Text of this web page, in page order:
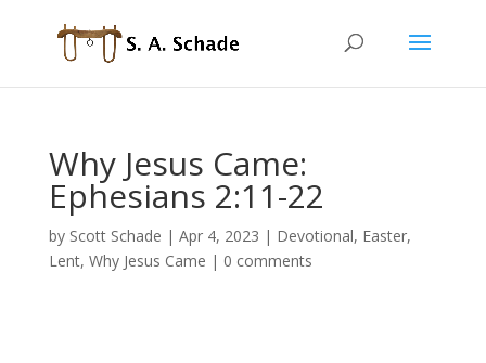
Why Jesus Came:
Ephesians 2:11-22
by Scott Schade | Apr 4, 2023 | Devotional, Easter,
Lent, Why Jesus Came | 0 comments